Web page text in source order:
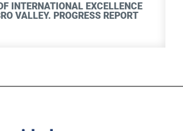
INTERNATIONAL EXCELLENCE
VALLEY. PROGRESS REPORT